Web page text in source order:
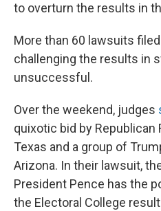
to overturn the results in
More than 60 lawsuits
challenging the results in
unsuccessful.
Over the weekend, judges
quixotic bid by Republican
Texas and a group of
Arizona. In their lawsuit,
President Pence has the
the Electoral College